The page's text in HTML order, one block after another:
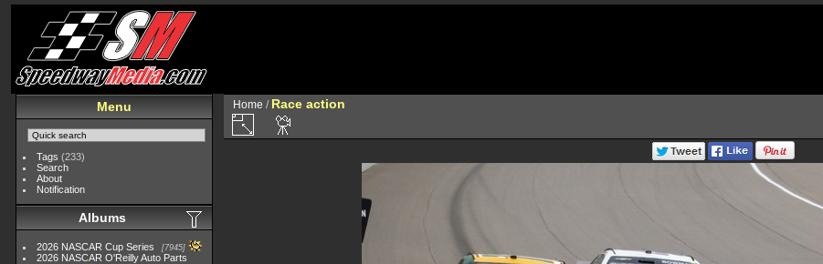
Menu
Tags (233)
Search
About
Notification
Albums
2026 NASCAR Cup Series 7945
2026 NASCAR O'Reilly Auto Parts
Home / Race action